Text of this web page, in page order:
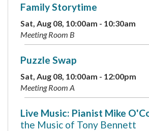
Family Storytime
Sat, Aug 08, 10:00am - 10:30am
Meeting Room B
Puzzle Swap
Sat, Aug 08, 10:00am - 12:00pm
Meeting Room A
Live Music: Pianist Mike
the Music of Tony Bennett